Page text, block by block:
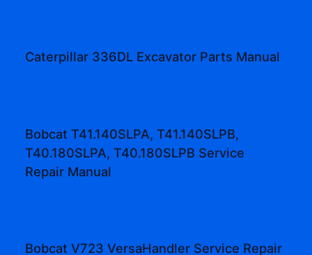
Caterpillar 336DL Excavator Parts Manual
Bobcat T41.140SLPA, T41.140SLPB,
T40.180SLPA, T40.180SLPB Service
Repair Manual
Bobcat V723 VersaHandler Service Repair